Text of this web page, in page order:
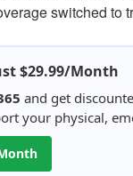
switched to
$29.99/Month
and get
your physical,